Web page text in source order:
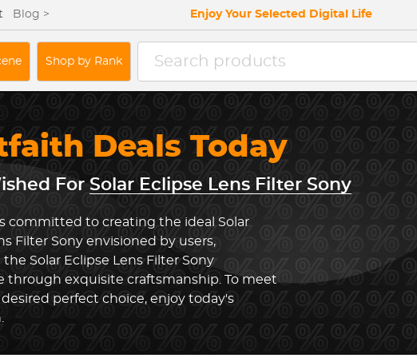
Blog > Enjoy Your Selected Digital Life
Shop by Rank
Deals Today
ForSolar Eclipse Lens Filter Sony
committed to creating the ideal Solar
Filter Sony envisioned by users,
Solar Eclipse Lens Filter Sony
through exquisite craftsmanship. To meet
perfect choice, enjoy today's